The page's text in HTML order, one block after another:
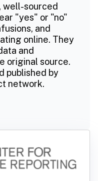
well-sourced
"yes" or "no"
and
online. They
and
original source.
published by
network.